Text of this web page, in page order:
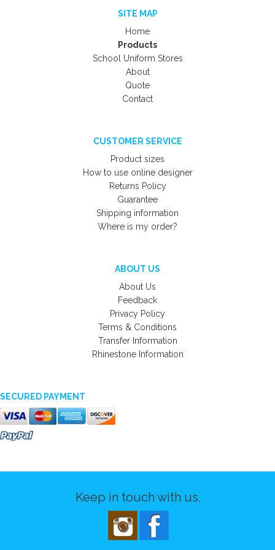
SITE MAP
Home
Products
School Uniform Stores
About
Quote
Contact
CUSTOMER SERVICE
Product sizes
How to use online designer
Returns Policy
Guarantee
Shipping information
Where is my order?
ABOUT US
About Us
Feedback
Privacy Policy
Terms & Conditions
Transfer Information
Rhinestone Information
SECURED PAYMENT
Keep in touch with us.